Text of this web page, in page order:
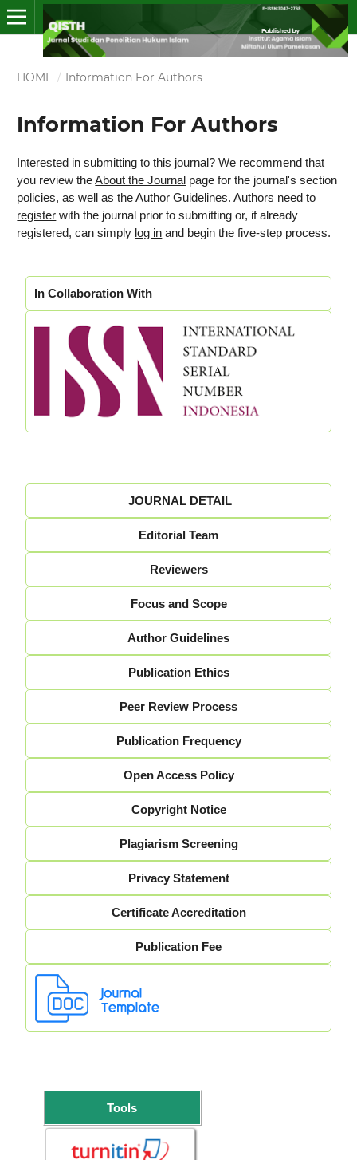
HOME / Information For Authors
Information For Authors
Interested in submitting to this journal? We recommend that
you review theAbout the Journal page for the journal's section
policies, as well as theAuthor Guidelines. Authors need to
register with the journal prior to submitting or, if already
registered, can simply log in and begin the five-step process.
In Collaboration With
JOURNAL DETAIL
Editorial Team
Reviewers
Focus and Scope
Author Guidelines
Publication Ethics
Peer Review Process
Publication Frequency
Open Access Policy
Copyright Notice
Plagiarism Screening
Privacy Statement
Certificate Accreditation
Publication Fee
Tools